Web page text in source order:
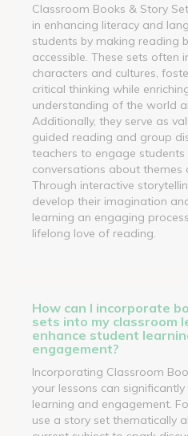
Classroom Books & Story
in enhancing literacy and
students by making reading
accessible. These sets often
characters and cultures,
critical thinking while
understanding of the world
Additionally, they serve as
guided reading and group
teachers to engage students
conversations about themes
Through interactive
develop their imagination
learning an engaging
lifelong love of reading.
How can I incorporate
sets into my classroom
enhance student
engagement?
Incorporating Classroom
your lessons can
learning and engagement.
use a story set thematically